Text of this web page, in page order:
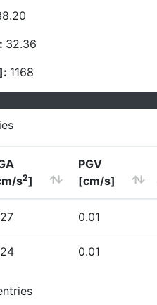
32.36
1168
s2]
PGV
[cm/s]
0.01
0.01